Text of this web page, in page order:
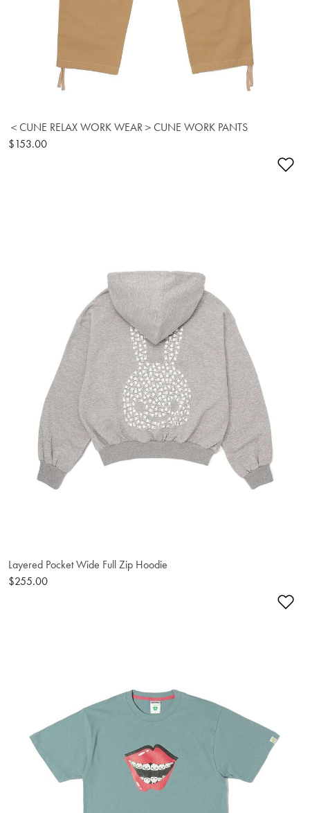
＜CUNE RELAX WORK WEAR＞CUNE WORK PANTS
$153.00
Layered Pocket Wide Full Zip Hoodie
$255.00